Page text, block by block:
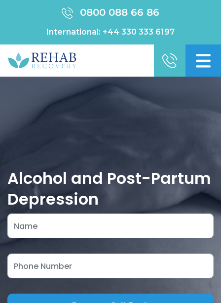
0800 088 66 86
International: +44 330 333 6197
Alcohol and Post-Partum
Depression